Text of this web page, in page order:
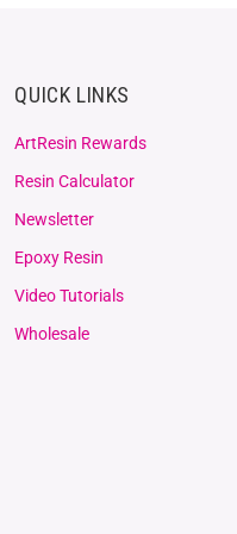
QUICK LINKS
ArtResin Rewards
Resin Calculator
Newsletter
Epoxy Resin
Video Tutorials
Wholesale